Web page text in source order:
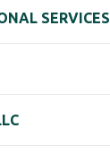
SERVICES